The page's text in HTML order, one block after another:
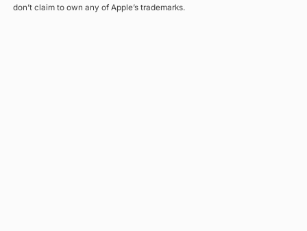
don’t claim to own any of Apple’s trademarks.